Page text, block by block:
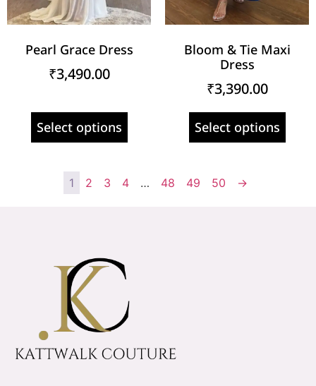
Pearl Grace Dress
₹3,490.00
Select options
Bloom & Tie Maxi
Dress
₹3,390.00
Select options
1 2 3 4 … 48 49 50 →